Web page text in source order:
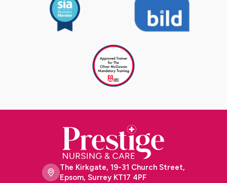
The Kirkgate, 19-31 Church Street,
Epsom, Surrey KT17 4PF